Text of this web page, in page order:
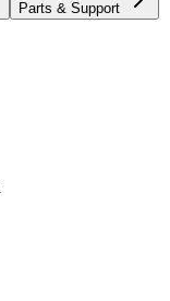
Parts & Support